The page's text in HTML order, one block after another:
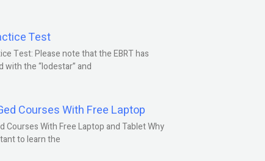
Test
Test: Please note that the EBRT has
with the “lodestar” and
Courses With Free Laptop
Courses With Free Laptop and Tablet Why
to learn the